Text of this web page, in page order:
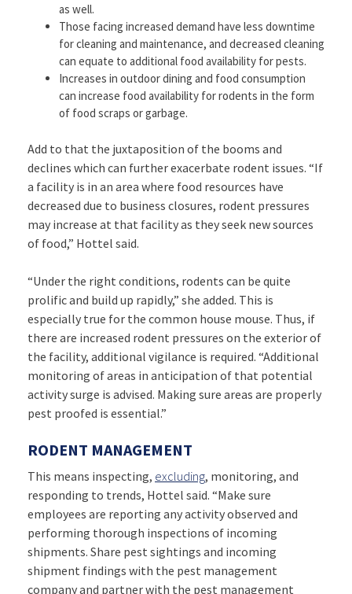
as well.
Those facing increased demand have less downtime
for cleaning and maintenance, and decreased cleaning
can equate to additional food availability for pests.
Increases in outdoor dining and food consumption
can increase food availability for rodents in the form
of food scraps or garbage.
Add to that the juxtaposition of the booms and
declines which can further exacerbate rodent issues. “If
a facility is in an area where food resources have
decreased due to business closures, rodent pressures
may increase at that facility as they seek new sources
of food,” Hottel said.
“Under the right conditions, rodents can be quite
prolific and build up rapidly,” she added. This is
especially true for the common house mouse. Thus, if
there are increased rodent pressures on the exterior of
the facility, additional vigilance is required. “Additional
monitoring of areas in anticipation of that potential
activity surge is advised. Making sure areas are properly
pest proofed is essential.”
RODENT MANAGEMENT
This means inspecting, excluding, monitoring, and
responding to trends, Hottel said. “Make sure
employees are reporting any activity observed and
performing thorough inspections of incoming
shipments. Share pest sightings and incoming
shipment findings with the pest management
company and partner with the pest management